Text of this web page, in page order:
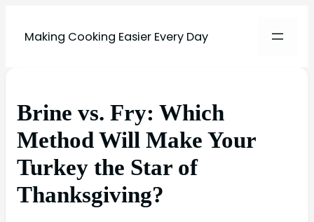
Making Cooking Easier Every Day
Brine vs. Fry: Which
Method Will Make Your
Turkey the Star of
Thanksgiving?